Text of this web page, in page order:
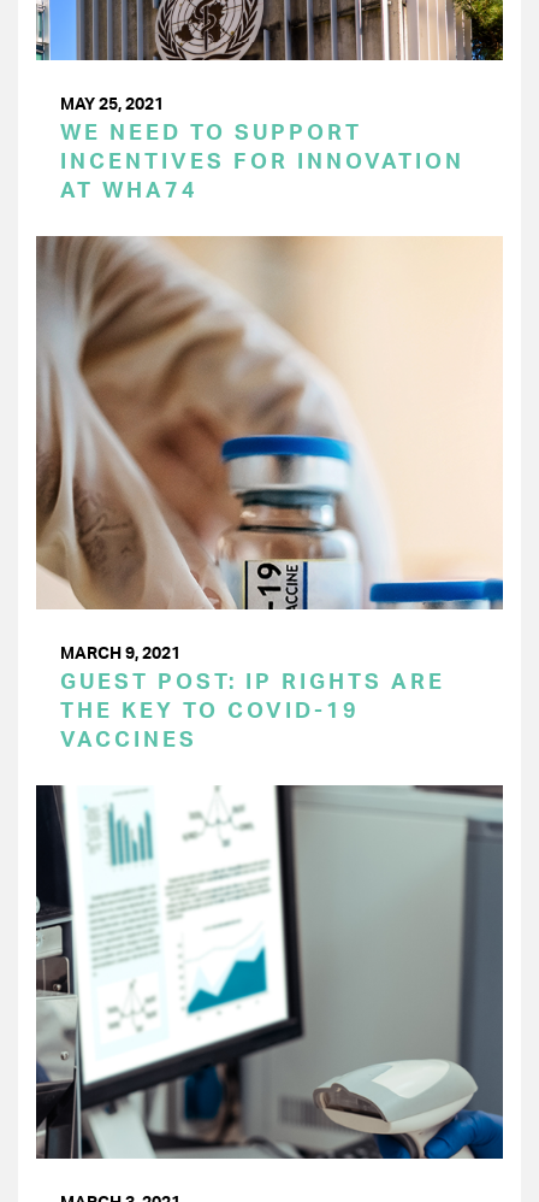
MAY 25, 2021
WE NEED TO SUPPORT
INCENTIVES FOR INNOVATION
AT WHA74
MARCH 9, 2021
GUEST POST: IP RIGHTS ARE
THE KEY TO COVID-19
VACCINES